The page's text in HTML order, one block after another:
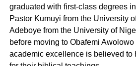
graduated with first-class degrees
Pastor Kumuyi from the University
Adeboye from the University of
before moving to Obafemi
academic excellence is believed to